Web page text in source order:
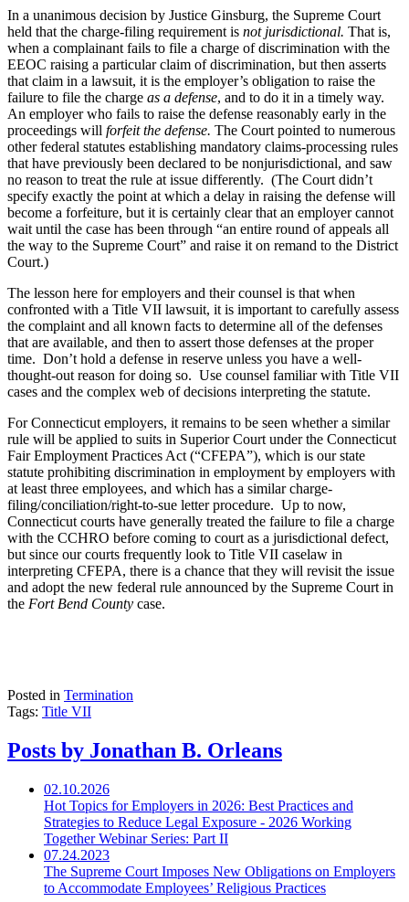
In a unanimous decision by Justice Ginsburg, the Supreme Court
held that the charge-filing requirement is not jurisdictional. That is,
when a complainant fails to file a charge of discrimination with the
EEOC raising a particular claim of discrimination, but then asserts
that claim in a lawsuit, it is the employer’s obligation to raise the
failure to file the charge as a defense, and to do it in a timely way.
An employer who fails to raise the defense reasonably early in the
proceedings will forfeit the defense. The Court pointed to numerous
other federal statutes establishing mandatory claims-processing rules
that have previously been declared to be nonjurisdictional, and saw
no reason to treat the rule at issue differently. (The Court didn’t
specify exactly the point at which a delay in raising the defense will
become a forfeiture, but it is certainly clear that an employer cannot
wait until the case has been through “an entire round of appeals all
the way to the Supreme Court” and raise it on remand to the District
Court.)
The lesson here for employers and their counsel is that when
confronted with a Title VII lawsuit, it is important to carefully assess
the complaint and all known facts to determine all of the defenses
that are available, and then to assert those defenses at the proper
time. Don’t hold a defense in reserve unless you have a well-
thought-out reason for doing so. Use counsel familiar with Title VII
cases and the complex web of decisions interpreting the statute.
For Connecticut employers, it remains to be seen whether a similar
rule will be applied to suits in Superior Court under the Connecticut
Fair Employment Practices Act (“CFEPA”), which is our state
statute prohibiting discrimination in employment by employers with
at least three employees, and which has a similar charge-
filing/conciliation/right-to-sue letter procedure. Up to now,
Connecticut courts have generally treated the failure to file a charge
with the CCHRO before coming to court as a jurisdictional defect,
but since our courts frequently look to Title VII caselaw in
interpreting CFEPA, there is a chance that they will revisit the issue
and adopt the new federal rule announced by the Supreme Court in
the Fort Bend County case.
Posted in Termination
Tags: Title VII
Posts by Jonathan B. Orleans
02.10.2026
Hot Topics for Employers in 2026: Best Practices and
Strategies to Reduce Legal Exposure - 2026 Working
Together Webinar Series: Part II
07.24.2023
The Supreme Court Imposes New Obligations on Employers
to Accommodate Employees’ Religious Practices